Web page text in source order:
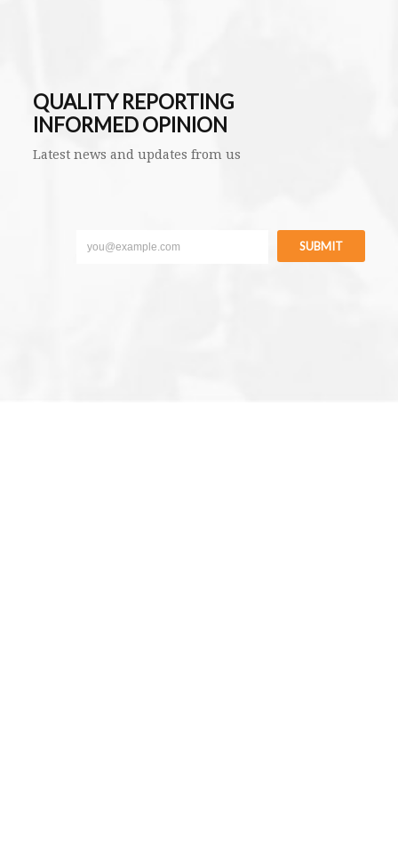
QUALITY REPORTING
INFORMED OPINION
Latest news and updates from us
SUBMIT